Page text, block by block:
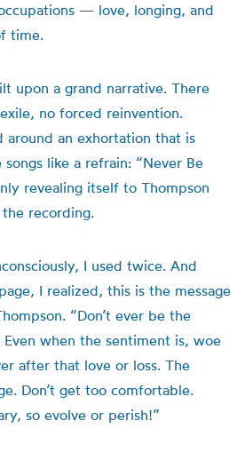
— love, longing, and
time.
upon a grand narrative. There
no forced reinvention.
around an exhortation that is
like a refrain: “Never Be
revealing itself to Thompson
recording.
I used twice. And
I realized, this is the message
“Don’t ever be the
Even when the sentiment is, woe
after that love or loss. The
Don’t get too comfortable.
so evolve or perish!”